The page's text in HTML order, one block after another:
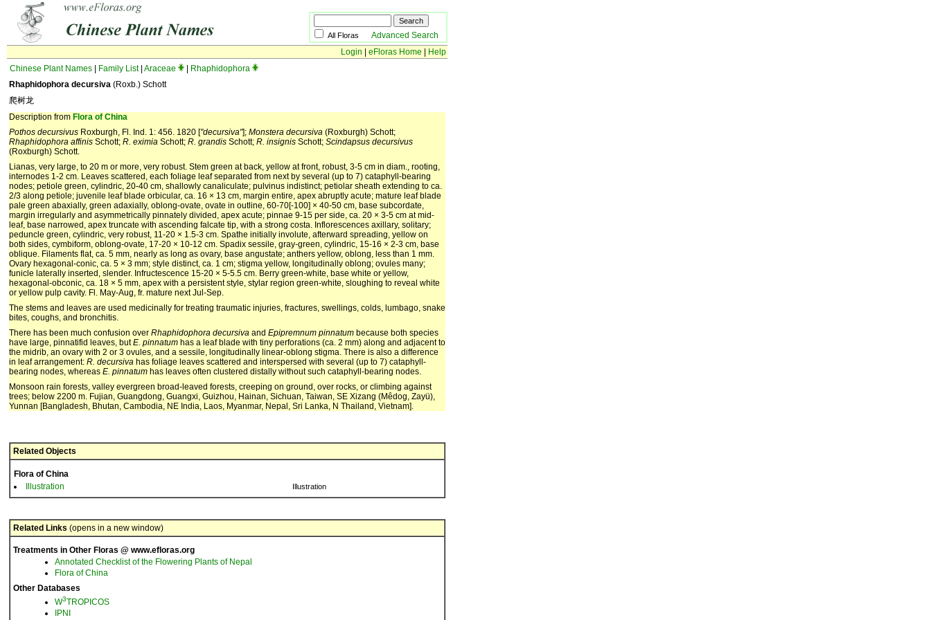
All Floras Advanced Search
Login
eFloras Home
Help
Chinese Plant Names
Family List| Araceae
Rhaphidophora
Rhaphidophora decursiva (Roxb.) Schott
爬树龙
Description from Flora of China
Pothos decursivus Roxburgh, Fl. Ind. 1: 456. 1820 ["decursiva"]; Monstera decursiva (Roxburgh) Schott;
Rhaphidophora affinis Schott; R. eximia Schott; R. grandis Schott; R. insignis Schott; Scindapsus decursivus
(Roxburgh) Schott.
Lianas, very large, to 20 m or more, very robust. Stem green at back, yellow at front, robust, 3-5 cm in diam., rooting,
internodes 1-2 cm. Leaves scattered, each foliage leaf separated from next by several (up to 7) cataphyll-bearing
nodes; petiole green, cylindric, 20-40 cm, shallowly canaliculate; pulvinus indistinct; petiolar sheath extending to ca.
2/3 along petiole; juvenile leaf blade orbicular, ca. 16 × 13 cm, margin entire, apex abruptly acute; mature leaf blade
pale green abaxially, green adaxially, oblong-ovate, ovate in outline, 60-70[-100] × 40-50 cm, base subcordate,
margin irregularly and asymmetrically pinnately divided, apex acute; pinnae 9-15 per side, ca. 20 × 3-5 cm at mid-
leaf, base narrowed, apex truncate with ascending falcate tip, with a strong costa. Inflorescences axillary, solitary;
peduncle green, cylindric, very robust, 11-20 × 1.5-3 cm. Spathe initially involute, afterward spreading, yellow on
both sides, cymbiform, oblong-ovate, 17-20 × 10-12 cm. Spadix sessile, gray-green, cylindric, 15-16 × 2-3 cm, base
oblique. Filaments flat, ca. 5 mm, nearly as long as ovary, base angustate; anthers yellow, oblong, less than 1 mm.
Ovary hexagonal-conic, ca. 5 × 3 mm; style distinct, ca. 1 cm; stigma yellow, longitudinally oblong; ovules many;
funicle laterally inserted, slender. Infructescence 15-20 × 5-5.5 cm. Berry green-white, base white or yellow,
hexagonal-obconic, ca. 18 × 5 mm, apex with a persistent style, stylar region green-white, sloughing to reveal white
or yellow pulp cavity. Fl. May-Aug, fr. mature next Jul-Sep.
The stems and leaves are used medicinally for treating traumatic injuries, fractures, swellings, colds, lumbago, snake
bites, coughs, and bronchitis.
There has been much confusion over Rhaphidophora decursiva and Epipremnum pinnatum because both species
have large, pinnatifid leaves, butE. pinnatum has a leaf blade with tiny perforations (ca. 2 mm) along and adjacent to
the midrib, an ovary with 2 or 3 ovules, and a sessile, longitudinally linear-oblong stigma. There is also a difference
in leaf arrangement: R. decursiva has foliage leaves scattered and interspersed with several (up to 7) cataphyll-
bearing nodes, whereas E. pinnatum has leaves often clustered distally without such cataphyll-bearing nodes.
Monsoon rain forests, valley evergreen broad-leaved forests, creeping on ground, over rocks, or climbing against
trees; below 2200 m. Fujian, Guangdong, Guangxi, Guizhou, Hainan, Sichuan, Taiwan, SE Xizang (Mêdog, Zayü),
Yunnan [Bangladesh, Bhutan, Cambodia, NE India, Laos, Myanmar, Nepal, Sri Lanka, N Thailand, Vietnam].
Related Objects
Flora of China
Illustration
Illustration
Related Links (opens in a new window)
Treatments in Other Floras @ www.efloras.org
Annotated Checklist of the Flowering Plants of Nepal
Flora of China
Other Databases
W3TROPICOS
IPNI